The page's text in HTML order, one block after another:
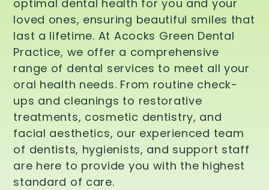
optimal dental health for you and your
loved ones, ensuring beautiful smiles that
last a lifetime. At Acocks Green Dental
Practice, we offer a comprehensive
range of dental services to meet all your
oral health needs. From routine check-
ups and cleanings to restorative
treatments, cosmetic dentistry, and
facial aesthetics, our experienced team
of dentists, hygienists, and support staff
are here to provide you with the highest
standard of care.